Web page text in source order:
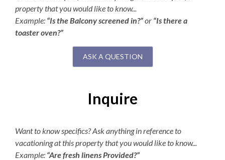
property that you would like to know...
Example: “Is the Balcony screened in?”or “Is there a
toaster oven?”
ASK A QUESTION
Inquire
Want to know specifics? Ask anything in reference to
vacationing at this property that you would like to know...
Example: “Are fresh linens Provided?”